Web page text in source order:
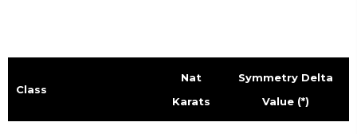
Class
Nat
Karats
Symmetry Delta
Value (*)